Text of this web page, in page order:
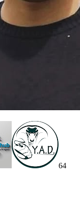
64